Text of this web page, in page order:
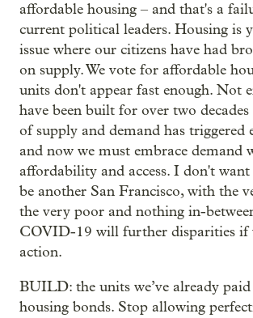
affordable housing – and that's a
current political leaders. Housing is
issue where our citizens have had
on supply. We vote for affordable
units don't appear fast enough. Not
have been built for over two
of supply and demand has triggered
and now we must embrace demand
affordability and access. I don't
be another San Francisco, with the
the very poor and nothing in-
COVID-19 will further disparities if
action.
BUILD: the units we’ve already
housing bonds. Stop allowing